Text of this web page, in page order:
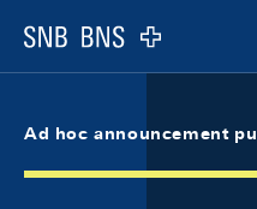
Logo
Ad hoc announcement